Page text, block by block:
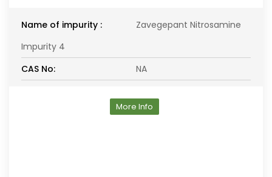
Name of impurity :
Zavegepant Nitrosamine
Impurity 4
CAS No:
NA
More Info